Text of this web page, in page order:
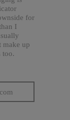
for
I
make up
too.